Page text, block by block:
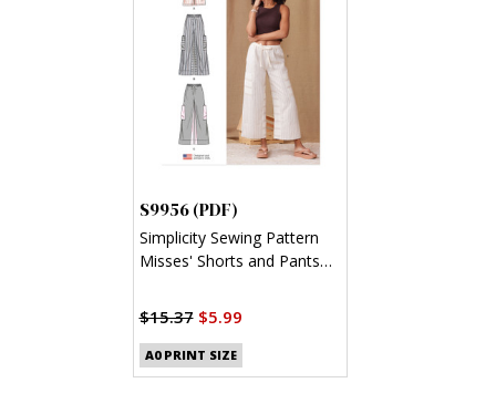
S9956 (PDF)
Simplicity Sewing Pattern
Misses' Shorts and Pants
$15.37$5.99
A0 PRINT SIZE